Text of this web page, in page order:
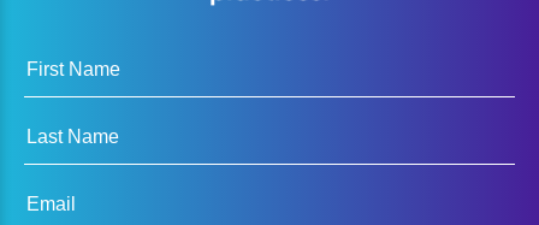
First Name
Last Name
Email